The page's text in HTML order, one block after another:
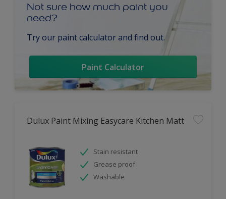
Not sure how much paint you
need?
Try our paint calculator and find out.
Paint Calculator
Dulux Paint Mixing Easycare Kitchen Matt
Stain resistant
Grease proof
Washable